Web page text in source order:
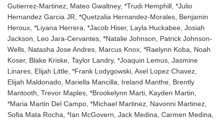
Gutierrez-Martinez, Mateo Gwaltney, *Trudi Hemphill, *Julio
Hernandez Garcia JR, *Quetzalia Hernandez-Morales, Benjamin
Heroux, *Liyana Herrera, *Jacob Hiser, Layla Huckabee, Josiah
Jackson, Leo Jara-Cervantes, *Natalie Johnson, Patrick Johnson-
Wells, Natasha Jose Andres, Marcus Knox, *Raelynn Koba, Noah
Koser, Blake Kriske, Taylor Landry, *Joaquin Lemus, Jasmine
Linares, Elijah Little, *Frank Lodygowski, Axel Lopez Chavez,
Elijah Maldonado, Mariella Mancilla, Ireland Manthe, Brently
Mantooth, Trevor Maples, *Brookelynn Marti, Kayden Martin,
*Maria Martin Del Campo, *Michael Martinez, Navonni Martinez,
Sofia Mata Rocha, *Ian McGovern, Jack Medina, Carmen Medina,